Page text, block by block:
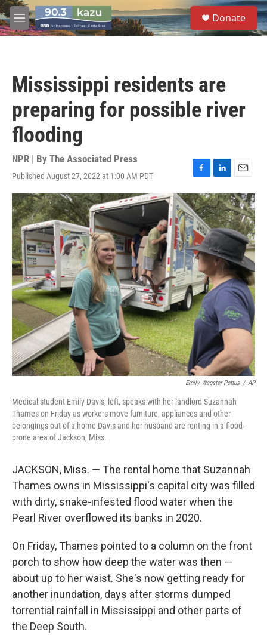
Skip to main content
M
e
S
e
a
Donate
Mississippi residents are
preparing for possible river
flooding
NPR | By The Associated Press
Published August 27, 2022 at 1:00 AM PDT
F
a
c
e
b
o
o
k
L
i
n
k
e
d
I
n
E
m
a
i
l
Emily Wagster Pettus / AP
Medical student Emily Davis, left, speaks with her landlord Suzannah
Thames on Friday as workers move furniture, appliances and other
belongings out of a home Davis and her husband are renting in a flood-
prone area of Jackson, Miss.
JACKSON, Miss. — The rental home that Suzannah
Thames owns in Mississippi's capital city was filled
with dirty, snake-infested flood water when the
Pearl River overflowed its banks in 2020.
On Friday, Thames pointed to a column on the front
porch to show how deep the water was then —
about up to her waist. She's now getting ready for
another inundation, days after storms dumped
torrential rainfall in Mississippi and other parts of
the Deep South.